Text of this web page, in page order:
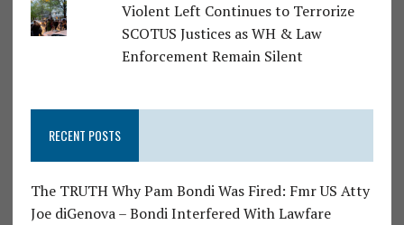
Violent Left Continues to Terrorize
SCOTUS Justices as WH & Law
Enforcement Remain Silent
RECENT POSTS
The TRUTH Why Pam Bondi Was Fired: Fmr US Atty
Joe diGenova – Bondi Interfered With Lawfare